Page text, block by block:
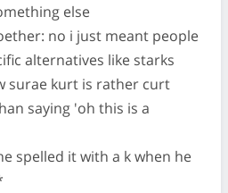
else
no i just meant people
alternatives like starks
surae kurt is rather curt
saying 'oh this is a
spelled it with a k when he